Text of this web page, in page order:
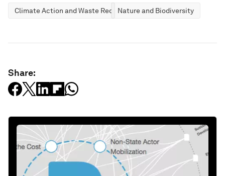
Climate Action and Waste ReductionNature and Biodiversity
Share: